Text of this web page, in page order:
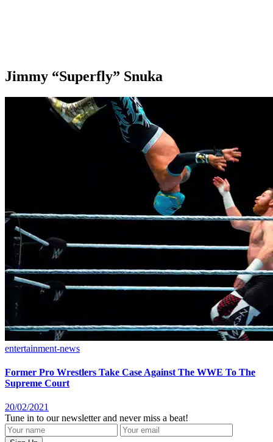
Jimmy “Superfly” Snuka
entertainment-news
Former Pro Wrestlers Take Case Against The WWE To The
Supreme Court
20/02/2021
Tune in to our newsletter and never miss a beat!